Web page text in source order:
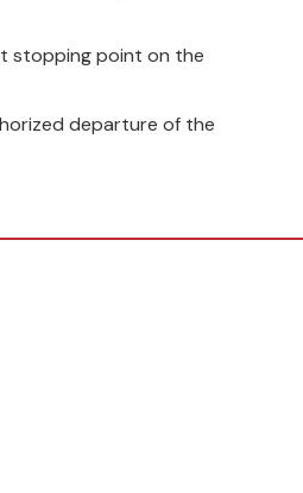
stopping point on the
departure of the